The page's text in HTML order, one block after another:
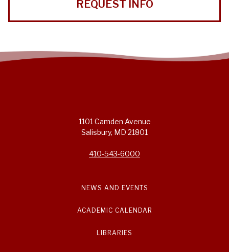
REQUEST INFO
1101 Camden Avenue
Salisbury, MD 21801
410-543-6000
NEWS AND EVENTS
ACADEMIC CALENDAR
LIBRARIES